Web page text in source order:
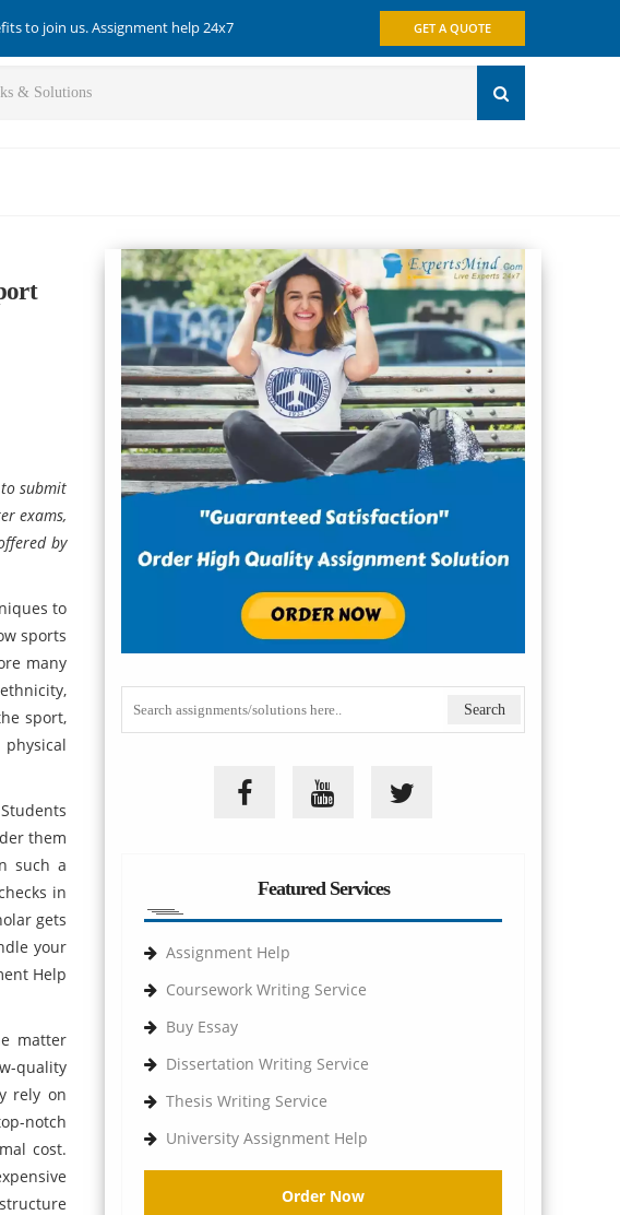
to join us. Assignment help 24x7 GET A QUOTE
submit
exams,
by
to
sports
many
sport,
them
such a
in
gets
your
Help
matter
quality
rely on
notch
cost.
Featured Services
Assignment Help
Coursework Writing Service
Buy Essay
Dissertation Writing Service
Thesis Writing Service
University Assignment Help
Order Now